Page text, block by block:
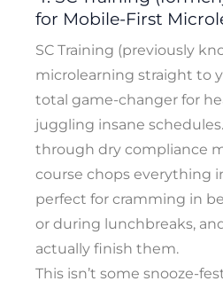
for Mobile-First
SC Training (previously
microlearning straight to
total game-changer for
juggling insane
through dry compliance
course chops everything
perfect for cramming in
or during lunchbreaks,
actually finish them.
This isn’t some snooze-